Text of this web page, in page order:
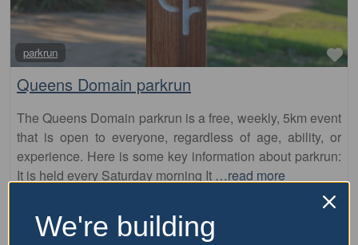
parkrun
Queens Domain parkrun
The Queens Domain parkrun is a free, weekly, 5km event
that is open to everyone, regardless of age, ability, or
experience. Here is some key information about parkrun:
It is held every Saturday morning It …read more
We're building